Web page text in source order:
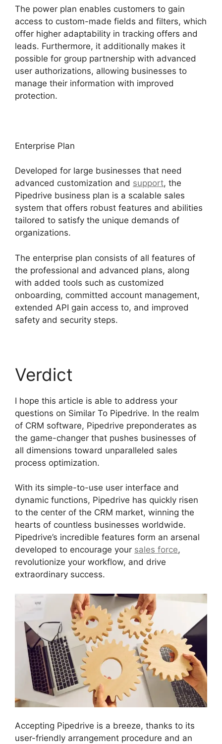
The power plan enables customers to gain
access to custom-made fields and filters, which
offer higher adaptability in tracking offers and
leads. Furthermore, it additionally makes it
possible for group partnership with advanced
user authorizations, allowing businesses to
manage their information with improved
protection.
Enterprise Plan
Developed for large businesses that need
advanced customization and support, the
Pipedrive business plan is a scalable sales
system that offers robust features and abilities
tailored to satisfy the unique demands of
organizations.
The enterprise plan consists of all features of
the professional and advanced plans, along
with added tools such as customized
onboarding, committed account management,
extended API gain access to, and improved
safety and security steps.
Verdict
I hope this article is able to address your
questions on Similar To Pipedrive. In the realm
of CRM software, Pipedrive preponderates as
the game-changer that pushes businesses of
all dimensions toward unparalleled sales
process optimization.
With its simple-to-use user interface and
dynamic functions, Pipedrive has quickly risen
to the center of the CRM market, winning the
hearts of countless businesses worldwide.
Pipedrive’s incredible features form an arsenal
developed to encourage your sales force,
revolutionize your workflow, and drive
extraordinary success.
Accepting Pipedrive is a breeze, thanks to its
user-friendly arrangement procedure and an